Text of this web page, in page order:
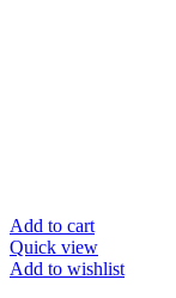
Add to cart
Quick view
Add to wishlist